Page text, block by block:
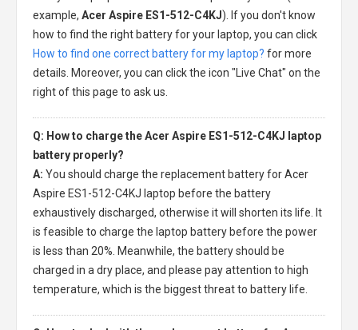
example, Acer Aspire ES1-512-C4KJ). If you don't know
how to find the right battery for your laptop, you can click
How to find one correct battery for my laptop? for more
details. Moreover, you can click the icon "Live Chat" on the
right of this page to ask us.
Q: How to charge the Acer Aspire ES1-512-C4KJ laptop
battery properly?
A: You should charge the replacement battery for Acer
Aspire ES1-512-C4KJ laptop before the battery
exhaustively discharged, otherwise it will shorten its life. It
is feasible to charge the laptop battery before the power
is less than 20%. Meanwhile, the battery should be
charged in a dry place, and please pay attention to high
temperature, which is the biggest threat to battery life.